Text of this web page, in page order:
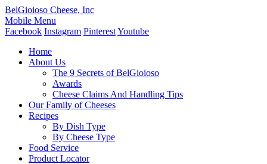
BelGioioso Cheese, Inc
Mobile Menu
Facebook Instagram PinterestYoutube
Home
About Us
The 9 Secrets of BelGioioso
Awards
Cheese Claims And Handling Tips
Our Family of Cheeses
Recipes
By Dish Type
By Cheese Type
Food Service
Product Locator